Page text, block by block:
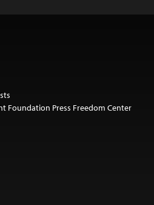
Foundation Press Freedom Center